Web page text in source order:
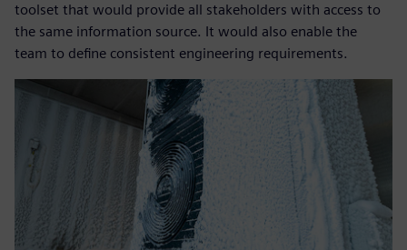
toolset that would provide all stakeholders with access to
the same information source. It would also enable the
team to define consistent engineering requirements.